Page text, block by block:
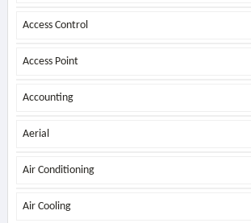
Access Control
Access Point
Accounting
Aerial
Air Conditioning
Air Cooling